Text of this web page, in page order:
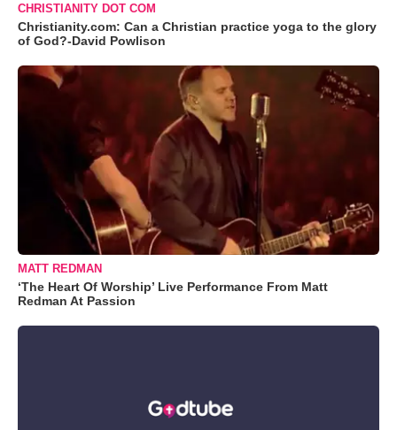
CHRISTIANITY DOT COM
Christianity.com: Can a Christian practice yoga to the glory
of God?-David Powlison
MATT REDMAN
‘The Heart Of Worship’ Live Performance From Matt
Redman At Passion